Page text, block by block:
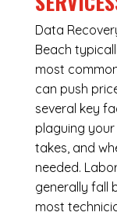
Data
Beach
most
can push
several key
plaguing
takes, and
needed.
generally fall
most